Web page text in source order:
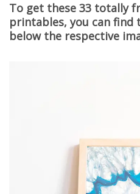
To get these 33 totally
printables, you can find
below the respective